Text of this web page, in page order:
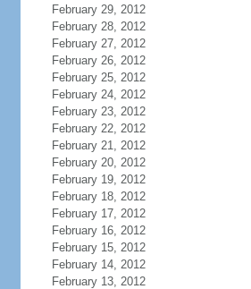
February 29, 2012
February 28, 2012
February 27, 2012
February 26, 2012
February 25, 2012
February 24, 2012
February 23, 2012
February 22, 2012
February 21, 2012
February 20, 2012
February 19, 2012
February 18, 2012
February 17, 2012
February 16, 2012
February 15, 2012
February 14, 2012
February 13, 2012